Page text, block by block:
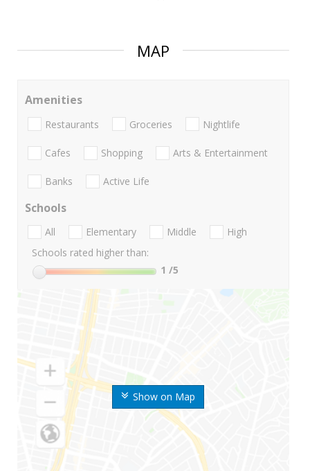
MAP
Show on Map
Amenities
Restaurants Groceries Nightlife
Cafes Shopping Arts & Entertainment
Banks Active Life
Schools
All Elementary Middle
High
Schools rated higher than:
1 /5